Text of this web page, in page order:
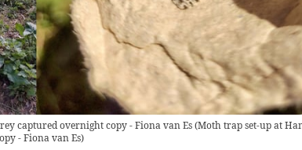
captured overnight copy - Fiona van Es(Moth trap set-up at
- Fiona van Es)